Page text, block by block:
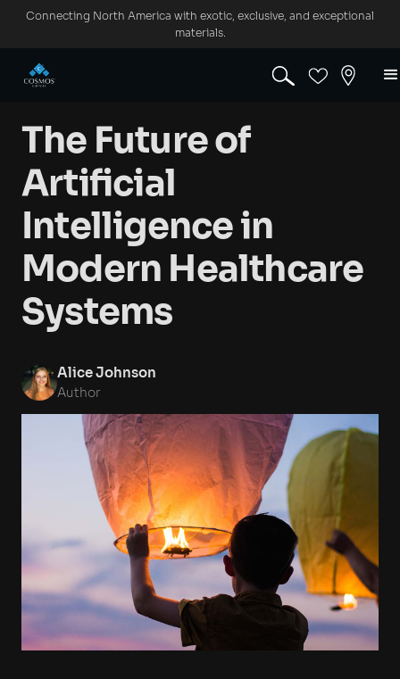
Connecting North America with exotic, exclusive, and exceptional
materials.
The Future of
Artificial
Intelligence in
Modern Healthcare
Systems
Alice Johnson
Author